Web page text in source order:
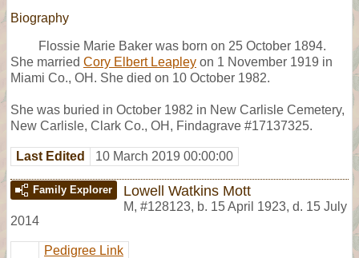
Biography
Flossie Marie Baker was born on 25 October 1894.
She married Cory Elbert Leapley on 1 November 1919 in
Miami Co., OH. She died on 10 October 1982.
She was buried in October 1982 in New Carlisle Cemetery,
New Carlisle, Clark Co., OH, Findagrave #17137325.
Last Edited 10 March 2019 00:00:00
Family Explorer Lowell Watkins Mott
M, #128123, b. 15 April 1923, d. 15 July
2014
Pedigree Link